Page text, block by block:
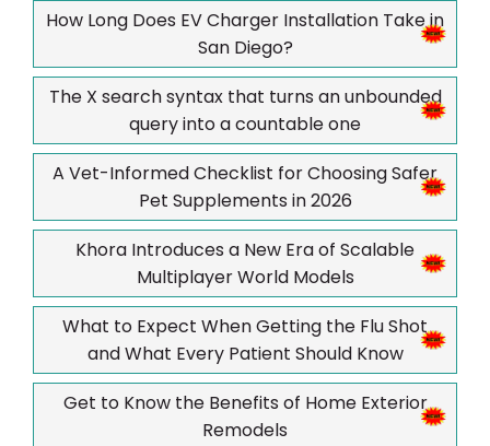
How Long Does EV Charger Installation Take in
San Diego?
The X search syntax that turns an unbounded
query into a countable one
A Vet-Informed Checklist for Choosing Safer
Pet Supplements in 2026
Khora Introduces a New Era of Scalable
Multiplayer World Models
What to Expect When Getting the Flu Shot
and What Every Patient Should Know
Get to Know the Benefits of Home Exterior
Remodels